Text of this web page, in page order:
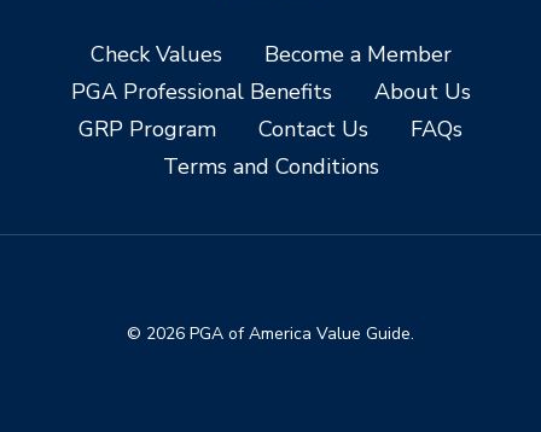
Check Values
Become a Member
PGA Professional Benefits
About Us
GRP Program
Contact Us
FAQs
Terms and Conditions
© 2026 PGA of America Value Guide.